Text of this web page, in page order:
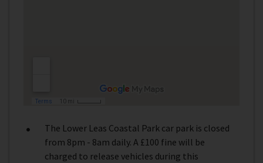
The Lower Leas Coastal Park car park is closed
from 8pm - 8am daily. A £100 fine will be
charged to release vehicles during this